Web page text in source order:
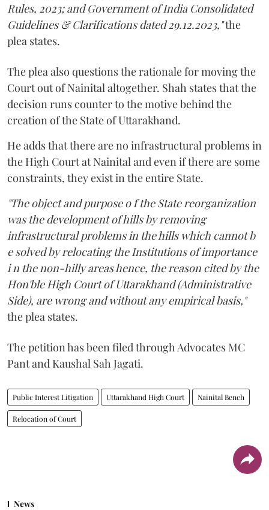
Rules, 2023; and Government of India Consolidated
Guidelines & Clarifications dated 29.12.2023,"the
plea states.
The plea also questions the rationale for moving the
Court out of Nainital altogether. Shah states that the
decision runs counter to the motive behind the
creation of the State of Uttarakhand.
He adds that there are no infrastructural problems in
the High Court at Nainital and even if there are some
constraints, they exist in the entire State.
"The object and purpose o f the State reorganization
was the development of hills by removing
infrastructural problems in the hills which cannot b
e solved by relocating the Institutions of importance
i n the non-hilly areas hence, the reason cited by the
Hon'ble High Court of Uttarakhand (Administrative
Side), are wrong and without any empirical basis,"
the plea states.
The petition has been filed through Advocates MC
Pant and Kaushal Sah Jagati.
Public Interest Litigation Uttarakhand High Court Nainital Bench
Relocation of Court
News